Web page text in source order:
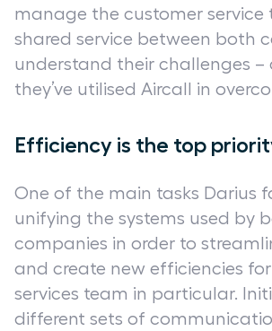
manage the customer service
shared service between both
understand their challenges –
they’ve utilised Aircall in
Efficiency is the top
One of the main tasks Darius
unifying the systems used by
companies in order to
and create new efficiencies
services team in particular.
different sets of